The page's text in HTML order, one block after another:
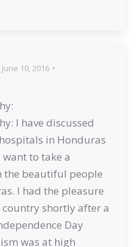
June 10, 2016
I have discussed
in Honduras
to take a
the beautiful people
I had the pleasure
shortly after a
Day
was at high